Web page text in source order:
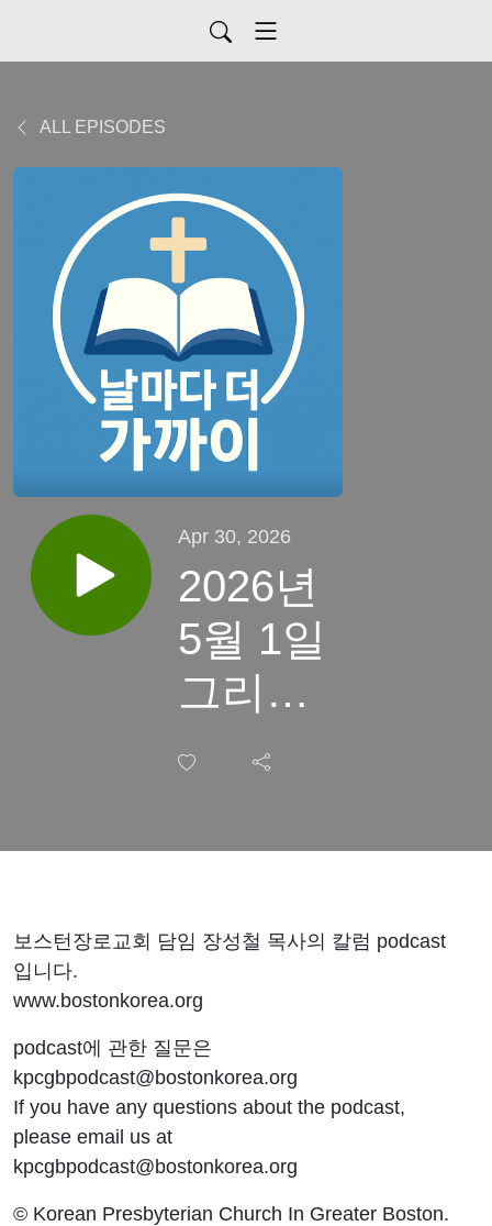
ALL EPISODES
Apr 30, 2026
2026년
5월 1일
그리스
도의 신
보스턴장로교회 담임 장성철 목사의 칼럼 podcast
입니다.
www.bostonkorea.org
podcast에 관한 질문은
kpcgbpodcast@bostonkorea.org
If you have any questions about the podcast,
please email us at
kpcgbpodcast@bostonkorea.org
© Korean Presbyterian Church In Greater Boston.